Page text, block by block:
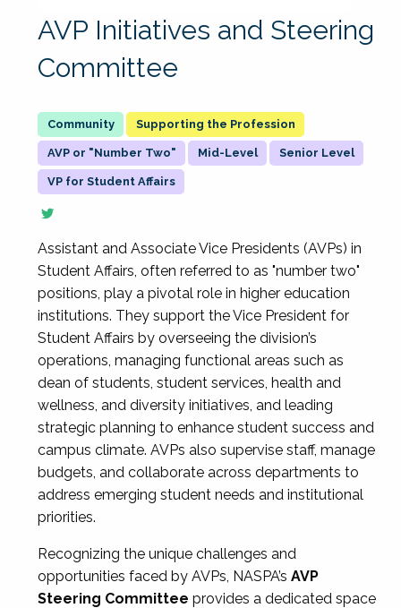
AVP Initiatives and Steering
Committee
Supporting the Profession
AVP or "Number Two" Mid-Level Senior Level
VP for Student Affairs
Assistant and Associate Vice Presidents (AVPs) in
Student Affairs, often referred to as "number two"
positions, play a pivotal role in higher education
institutions. They support the Vice President for
Student Affairs by overseeing the division’s
operations, managing functional areas such as
dean of students, student services, health and
wellness, and diversity initiatives, and leading
strategic planning to enhance student success and
campus climate. AVPs also supervise staff, manage
budgets, and collaborate across departments to
address emerging student needs and institutional
priorities.
Recognizing the unique challenges and
opportunities faced by AVPs, NASPA’s AVP
Steering Committee provides a dedicated space